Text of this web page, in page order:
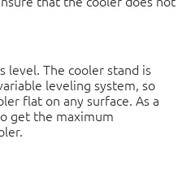
level. The cooler stand is
leveling system, so
flat on any surface. As a
get the maximum